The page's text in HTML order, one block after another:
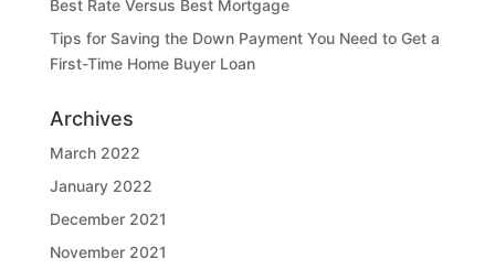
Best Rate Versus Best Mortgage
Tips for Saving the Down Payment You Need to Get a
First-Time Home Buyer Loan
Archives
March 2022
January 2022
December 2021
November 2021